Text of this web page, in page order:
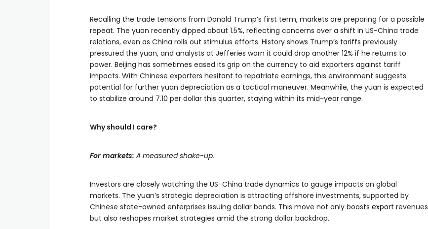
Recalling the trade tensions from Donald Trump’s first term, markets are preparing for a possible
repeat. The yuan recently dipped about 1.5%, reflecting concerns over a shift in US-China trade
relations, even as China rolls out stimulus efforts. History shows Trump’s tariffs previously
pressured the yuan, and analysts at Jefferies warn it could drop another 12% if he returns to
power. Beijing has sometimes eased its grip on the currency to aid exporters against tariff
impacts. With Chinese exporters hesitant to repatriate earnings, this environment suggests
potential for further yuan depreciation as a tactical maneuver. Meanwhile, the yuan is expected
to stabilize around 7.10 per dollar this quarter, staying within its mid-year range.
Why should I care?
For markets: A measured shake-up.
Investors are closely watching the US-China trade dynamics to gauge impacts on global
markets. The yuan’s strategic depreciation is attracting offshore investments, supported by
Chinese state-owned enterprises issuing dollar bonds. This move not only boosts export revenues
but also reshapes market strategies amid the strong dollar backdrop.